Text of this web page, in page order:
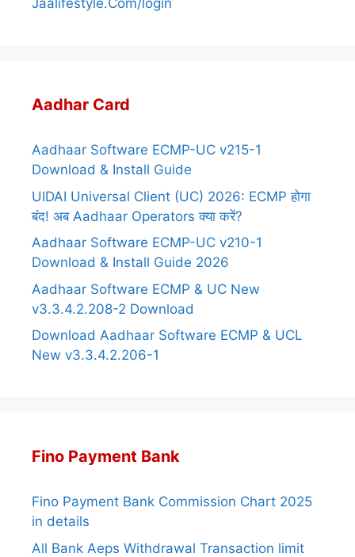
Jaalifestyle.Com/login
Aadhar Card
Aadhaar Software ECMP-UC v215-1
Download & Install Guide
UIDAI Universal Client (UC) 2026: ECMP होगा
बंद! अब Aadhaar Operators क्या करें?
Aadhaar Software ECMP-UC v210-1
Download & Install Guide 2026
Aadhaar Software ECMP & UC New
v3.3.4.2.208-2 Download
Download Aadhaar Software ECMP & UCL
New v3.3.4.2.206-1
Fino Payment Bank
Fino Payment Bank Commission Chart 2025
in details
All Bank Aeps Withdrawal Transaction limit